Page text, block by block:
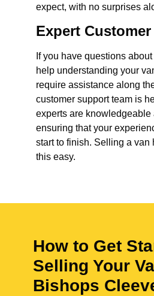
expect, with no surprises
Expert
If you have questions
help understanding your
require assistance along
customer support team is
experts are knowledgeable
ensuring that your
start to finish. Selling a van
this easy.
How to Get
Selling Your
Bishops